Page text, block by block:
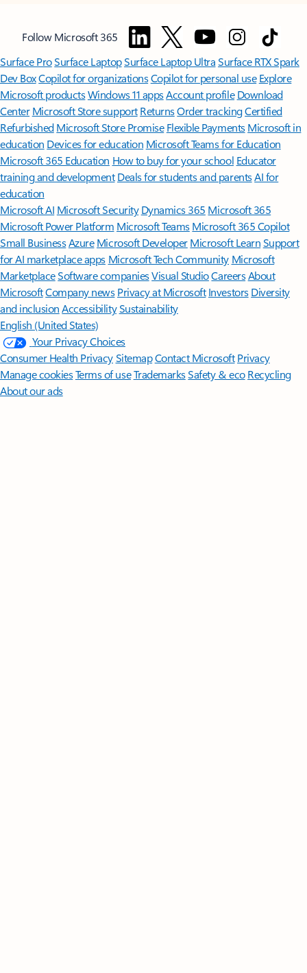
Follow Microsoft 365
Surface ProSurface LaptopSurface Laptop UltraSurface RTX Spark
Dev BoxCopilot for organizationsCopilot for personal use Explore
Microsoft productsWindows 11 appsAccount profile Download
Center Microsoft Store support ReturnsOrder trackingCertified
Refurbished Microsoft Store Promise Flexible Payments Microsoft in
education Devices for education Microsoft Teams for Education
Microsoft 365 Education How to buy for your school Educator
training and development Deals for students and parentsAI for
education
Microsoft AI Microsoft Security Dynamics 365 Microsoft 365
Microsoft Power Platform Microsoft TeamsMicrosoft 365 Copilot
Small BusinessAzure Microsoft DeveloperMicrosoft LearnSupport
for AI marketplace apps Microsoft Tech Community Microsoft
MarketplaceSoftware companiesVisual StudioCareersAbout
MicrosoftCompany news Privacy at Microsoft Investors Diversity
and inclusion AccessibilitySustainability
English (United States)
Your Privacy Choices
Consumer Health PrivacySitemapContact Microsoft Privacy
Manage cookiesTerms of useTrademarksSafety & eco Recycling
About our ads